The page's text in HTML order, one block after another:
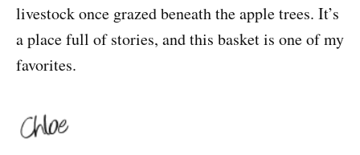
livestock once grazed beneath the apple trees. It’s
a place full of stories, and this basket is one of my
favorites.